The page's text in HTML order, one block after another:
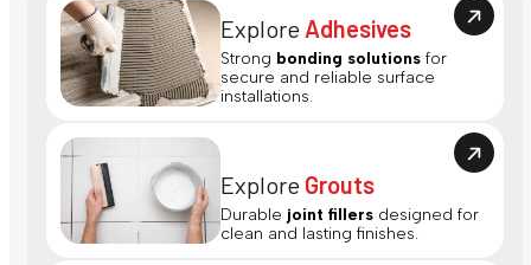
Explore Adhesives
Strong bonding solutions for
secure and reliable surface
installations.
Explore Grouts
Durable joint fillers designed for
clean and lasting finishes.